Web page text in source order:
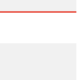
like me!"